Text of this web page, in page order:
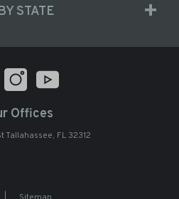
STATE
Offices
Tallahassee, FL 32312